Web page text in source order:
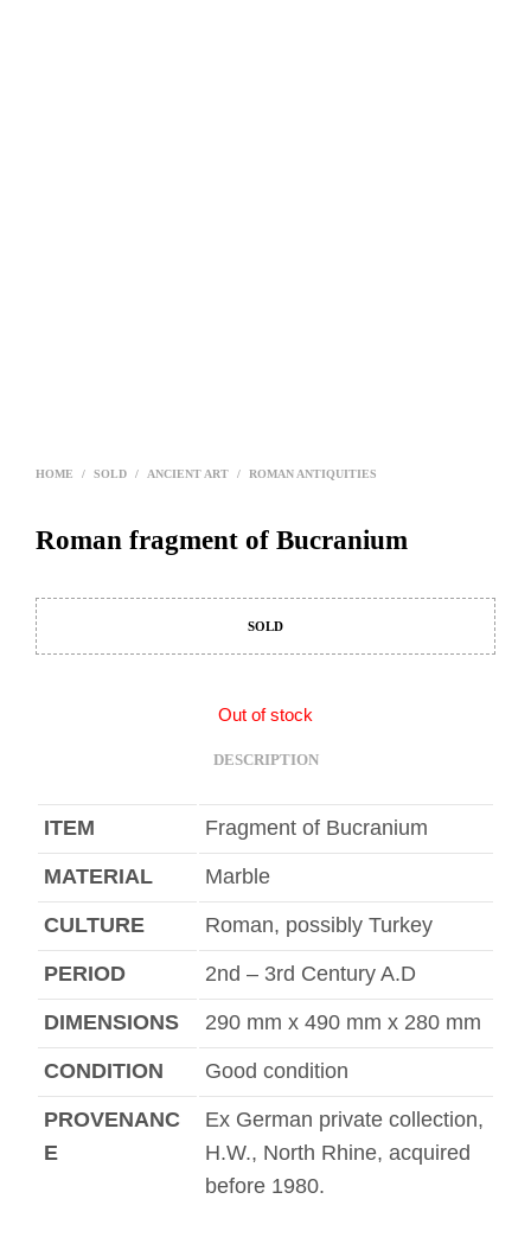
HOME / SOLD / ANCIENT ART / ROMAN ANTIQUITIES
Roman fragment of Bucranium
SOLD
Out of stock
DESCRIPTION
ITEM Fragment of Bucranium
MATERIAL Marble
CULTURE Roman, possibly Turkey
PERIOD 2nd – 3rd Century A.D
DIMENSIONS 290 mm x 490 mm x 280 mm
CONDITION Good condition
PROVENANC
E
Ex German private collection,
H.W., North Rhine, acquired
before 1980.